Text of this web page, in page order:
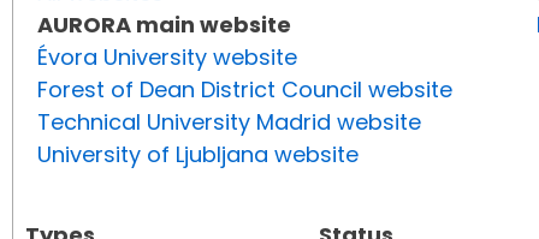
AURORA main website
Évora University website
Forest of Dean District Council website
Technical University Madrid website
University of Ljubljana website